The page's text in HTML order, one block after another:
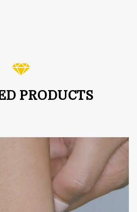
PRODUCTS